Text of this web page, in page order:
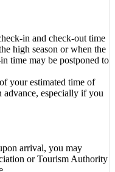
in and check-out time
high season or when the
time may be postponed to
your estimated time of
especially if you
arrival, you may
or Tourism Authority